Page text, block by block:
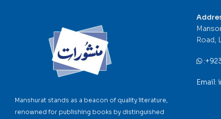
Manshurat stands as a beacon of quality literature,
renowned for publishing books by distinguished
Road,
:
Email: